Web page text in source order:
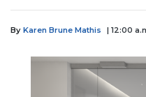
By Karen Brune Mathis | 12:00